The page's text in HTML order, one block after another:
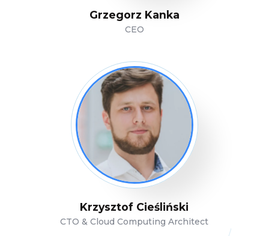
Grzegorz Kanka
CEO
Krzysztof Cieśliński
CTO & Cloud Computing Architect